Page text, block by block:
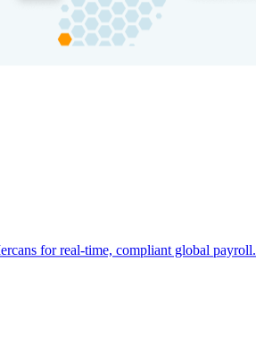
for real-time, compliant global payroll.